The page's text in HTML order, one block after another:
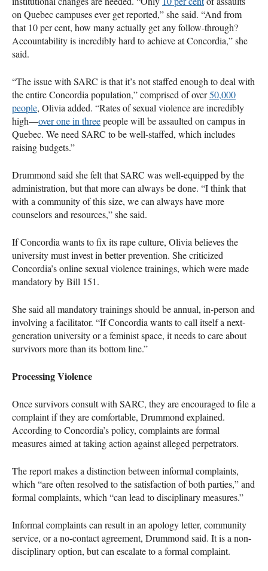
on Quebec campuses ever get reported,” she said. “And from
that 10 per cent, how many actually get any follow-through?
Accountability is incredibly hard to achieve at Concordia,” she
said.
“The issue with SARC is that it’s not staffed enough to deal with
the entire Concordia population,” comprised of over50,000
people, Olivia added. “Rates of sexual violence are incredibly
high—over one in threepeople will be assaulted on campus in
Quebec. We need SARC to be well-staffed, which includes
raising budgets.”
Drummond said she felt that SARC was well-equipped by the
administration, but that more can always be done. “I think that
with a community of this size, we can always have more
counselors and resources,” she said.
If Concordia wants to fix its rape culture, Olivia believes the
university must invest in better prevention. She criticized
Concordia’s online sexual violence trainings, which were made
mandatory by Bill 151.
She said all mandatory trainings should be annual, in-person and
involving a facilitator. “If Concordia wants to call itself a next-
generation university or a feminist space, it needs to care about
survivors more than its bottom line.”
Processing Violence
Once survivors consult with SARC, they are encouraged to file a
complaint if they are comfortable, Drummond explained.
According to Concordia’s policy, complaints are formal
measures aimed at taking action against alleged perpetrators.
The report makes a distinction between informal complaints,
which “are often resolved to the satisfaction of both parties,” and
formal complaints, which “can lead to disciplinary measures.”
Informal complaints can result in an apology letter, community
service, or a no-contact agreement, Drummond said. It is a non-
disciplinary option, but can escalate to a formal complaint.